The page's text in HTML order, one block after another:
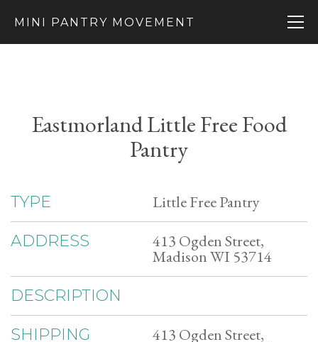
MINI PANTRY MOVEMENT
Eastmorland Little Free Food
Pantry
TYPE Little Free Pantry
ADDRESS 413 Ogden Street,
Madison WI 53714
DESCRIPTION
SHIPPING
413 Ogden Street,